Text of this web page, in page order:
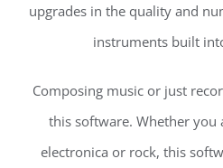
upgrades in the quality and
instruments built
Composing music or just
this software. Whether you
electronica or rock, this